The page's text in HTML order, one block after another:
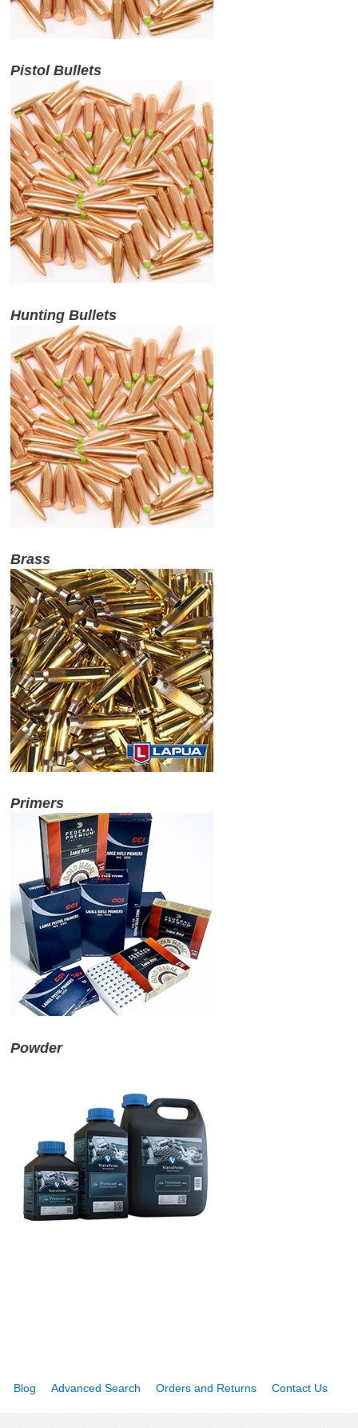
ABOUT US
DOWNLOADS
MSRP LIST
Pistol Bullets
Hunting Bullets
Brass
Primers
Powder
Blog Advanced Search Orders and Returns Contact Us